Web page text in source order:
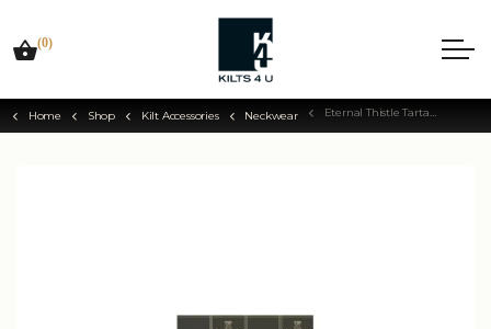
(0)
Home Shop Kilt Accessories Neckwear Eternal Thistle Tartan Tie